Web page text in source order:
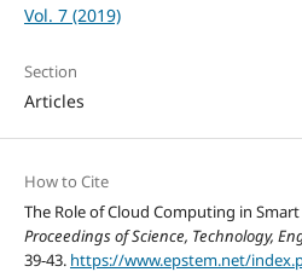
Vol. 7 (2019)
Section
Articles
How to Cite
The Role of Cloud Computing in Smart
Proceedings of Science, Technology,
39-43. https://www.epstem.net/